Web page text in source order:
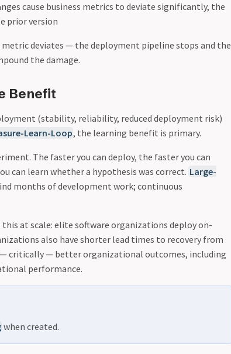
cause business metrics to deviate significantly, the
prior version
deviates — the deployment pipeline stops and the
the damage.
Benefit
(stability, reliability, reduced deployment risk)
Learn-Loop, the learning benefit is primary.
The faster you can deploy, the faster you can
can learn whether a hypothesis was correct. Large-
months of development work; continuous
this at scale: elite software organizations deploy on-
also have shorter lead times to recovery from
— critically — better organizational outcomes, including
performance.
when created.